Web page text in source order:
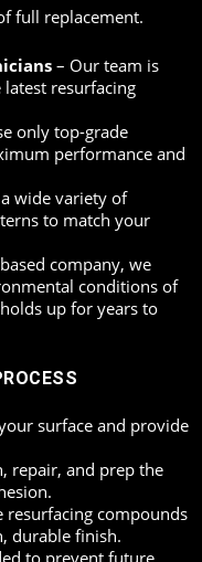
full replacement.
– Our team is
resurfacing
only top-grade
performance and
wide variety of
to match your
company, we
conditions of
up for years to
surface and provide
repair, and prep the
resurfacing compounds
durable finish.
to prevent future